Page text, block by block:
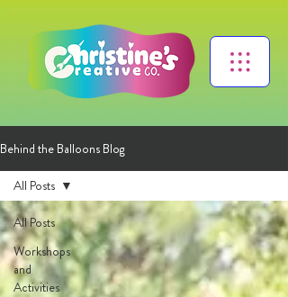
Behind the Balloons Blog
All Posts
Workshops
and
Activities
All Posts